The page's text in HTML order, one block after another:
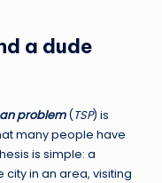
a dude
problem(TSP) is
many people have
is simple: a
in an area, visiting